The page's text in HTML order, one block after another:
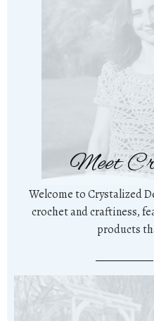
Meet
Welcome to Crystalized
crochet and craftiness,
products